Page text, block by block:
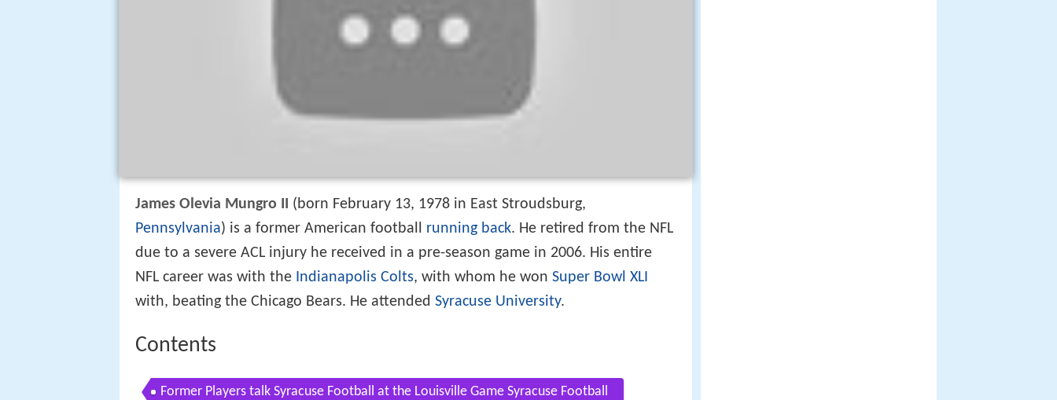
James Olevia Mungro II (born February 13, 1978 in East Stroudsburg,
Pennsylvania) is a former American football running back. He retired from the NFL
due to a severe ACL injury he received in a pre-season game in 2006. His entire
NFL career was with the Indianapolis Colts, with whom he won Super Bowl XLI
with, beating the Chicago Bears. He attended Syracuse University.
Contents
Former Players talk Syracuse Football at the Louisville Game Syracuse Football